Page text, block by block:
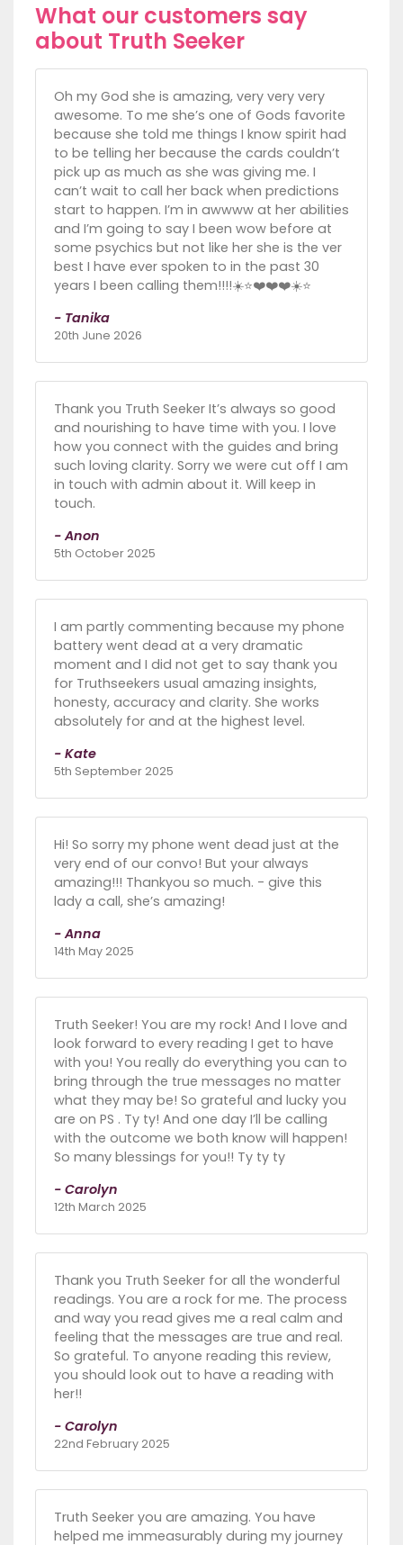
What our customers say
about Truth Seeker
Oh my God she is amazing, very very very
awesome. To me she’s one of Gods favorite
because she told me things I know spirit had
to be telling her because the cards couldn’t
pick up as much as she was giving me. I
can’t wait to call her back when predictions
start to happen. I’m in awwww at her abilities
and I’m going to say I been wow before at
some psychics but not like her she is the ver
best I have ever spoken to in the past 30
years I been calling them!!!!☀️⭐️❤️❤️❤️☀️⭐️
- Tanika
20th June 2026
Thank you Truth Seeker It’s always so good
and nourishing to have time with you. I love
how you connect with the guides and bring
such loving clarity. Sorry we were cut off I am
in touch with admin about it. Will keep in
touch.
- Anon
5th October 2025
I am partly commenting because my phone
battery went dead at a very dramatic
moment and I did not get to say thank you
for Truthseekers usual amazing insights,
honesty, accuracy and clarity. She works
absolutely for and at the highest level.
- Kate
5th September 2025
Hi! So sorry my phone went dead just at the
very end of our convo! But your always
amazing!!! Thankyou so much. - give this
lady a call, she’s amazing!
- Anna
14th May 2025
Truth Seeker! You are my rock! And I love and
look forward to every reading I get to have
with you! You really do everything you can to
bring through the true messages no matter
what they may be! So grateful and lucky you
are on PS . Ty ty! And one day I’ll be calling
with the outcome we both know will happen!
So many blessings for you!! Ty ty ty
- Carolyn
12th March 2025
Thank you Truth Seeker for all the wonderful
readings. You are a rock for me. The process
and way you read gives me a real calm and
feeling that the messages are true and real.
So grateful. To anyone reading this review,
you should look out to have a reading with
her!!
- Carolyn
22nd February 2025
Truth Seeker you are amazing. You have
helped me immeasurably during my journey